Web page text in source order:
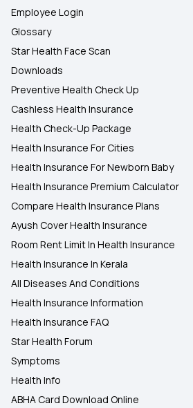
Employee Login
Glossary
Star Health Face Scan
Downloads
Preventive Health Check Up
Cashless Health Insurance
Health Check-Up Package
Health Insurance For Cities
Health Insurance For Newborn Baby
Health Insurance Premium Calculator
Compare Health Insurance Plans
Ayush Cover Health Insurance
Room Rent Limit In Health Insurance
Health Insurance In Kerala
All Diseases And Conditions
Health Insurance Information
Health Insurance FAQ
Star Health Forum
Symptoms
Health Info
ABHA Card Download Online